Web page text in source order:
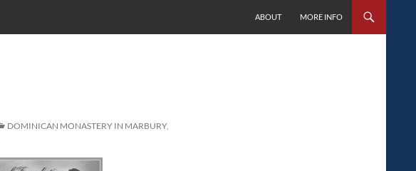
ABOUT
MORE INFO
DOMINICAN MONASTERY IN MARBURY,